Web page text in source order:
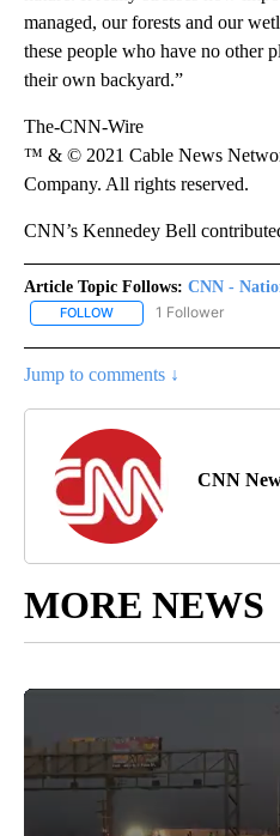
managed, our forests and our
these people who have no other
their own backyard.”
The-CNN-Wire
™ & © 2021 Cable News
Company. All rights reserved.
CNN’s Kennedey Bell
Article Topic Follows: CNN -
FOLLOW FOLLOW "CNN -
1 Follower
Jump to comments ↓
CNN
MORE NEWS